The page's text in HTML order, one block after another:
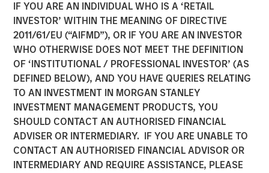
IF YOU ARE AN INDIVIDUAL WHO IS A ‘RETAIL
INVESTOR’ WITHIN THE MEANING OF DIRECTIVE
2011/61/EU (“AIFMD”), OR IF YOU ARE AN INVESTOR
WHO OTHERWISE DOES NOT MEET THE DEFINITION
OF ‘INSTITUTIONAL / PROFESSIONAL INVESTOR’ (AS
DEFINED BELOW), AND YOU HAVE QUERIES RELATING
TO AN INVESTMENT IN MORGAN STANLEY
INVESTMENT MANAGEMENT PRODUCTS, YOU
SHOULD CONTACT AN AUTHORISED FINANCIAL
ADVISER OR INTERMEDIARY. IF YOU ARE UNABLE TO
CONTACT AN AUTHORISED FINANCIAL ADVISOR OR
INTERMEDIARY AND REQUIRE ASSISTANCE, PLEASE
BIG PICTURE INSIGHTS
Big Picture - Key Themes
for 2025